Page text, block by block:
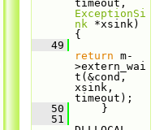
ExceptionSi
nk *xsink)
{
   49
return m-
>extern_wai
t(&cond,
xsink,
timeout);
   50
}
   51